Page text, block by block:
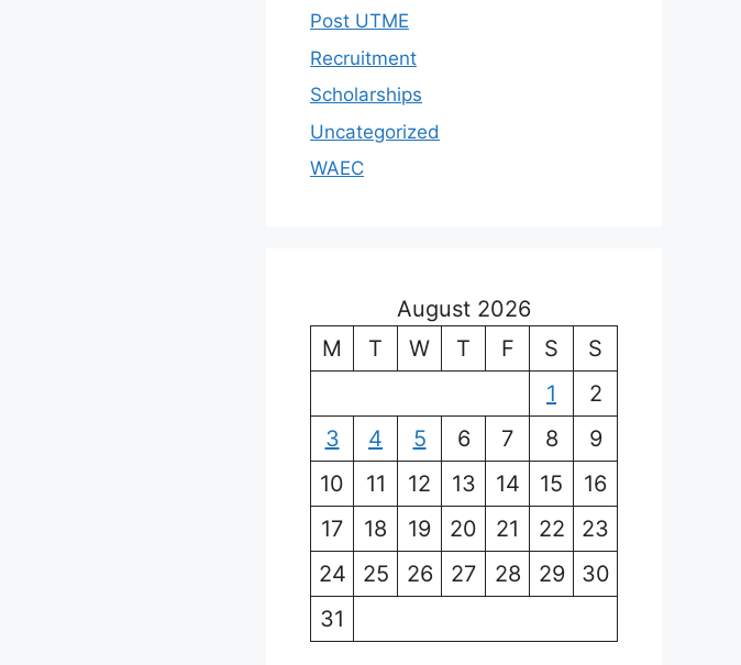
Post UTME
Recruitment
Scholarships
Uncategorized
WAEC
August 2026
M
T W T F S
S
1
2
3
4 5 6 7 8
9
10
11 12 13 14 15
16
17
18 19 20 21 22
23
24
25 26 27 28 29
30
31